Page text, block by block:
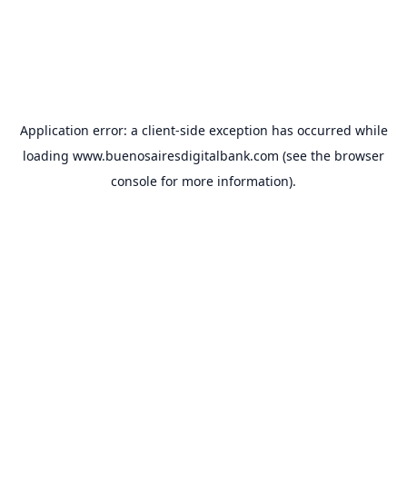
Application error: a client-side exception has occurred while
loading www.buenosairesdigitalbank.com (see the browser
console for more information).